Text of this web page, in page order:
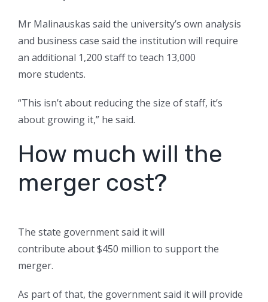
Mr Malinauskas said the university’s own analysis
and business case said the institution will require
an additional 1,200 staff to teach 13,000
more students.
“This isn’t about reducing the size of staff, it’s
about growing it,” he said.
How much will the
merger cost?
The state government said it will
contribute about $450 million to support the
merger.
As part of that, the government said it will provide